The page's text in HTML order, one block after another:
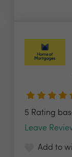
5 Rating
Leave
Add to